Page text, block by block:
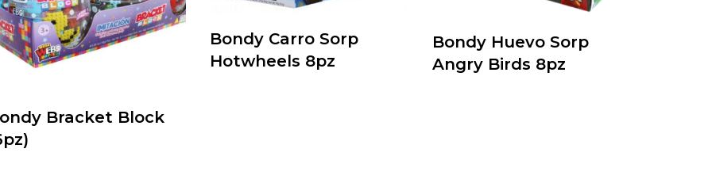
Bracket Block
Bondy Carro Sorp
Hotwheels 8pz
Bondy Huevo Sorp
Angry Birds 8pz